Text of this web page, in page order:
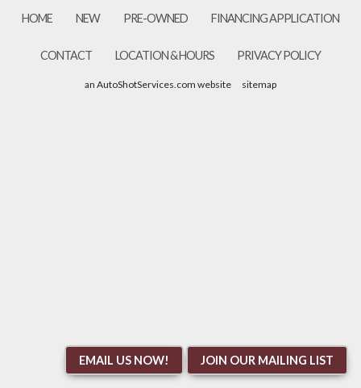
HOME NEW PRE-OWNED FINANCING APPLICATION
CONTACT LOCATION & HOURS PRIVACY POLICY
an AutoShotServices.com website sitemap
EMAIL US NOW! JOIN OUR MAILING LIST